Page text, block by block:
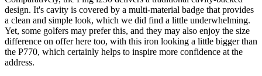
design. It's cavity is covered by a multi-material badge that provides
a clean and simple look, which we did find a little underwhelming.
Yet, some golfers may prefer this, and they may also enjoy the size
difference on offer here too, with this iron looking a little bigger than
the P770, which certainly helps to inspire more confidence at the
address.